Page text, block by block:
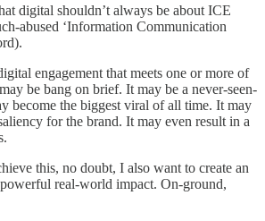
digital shouldn’t always be about ICE
abused ‘Information Communication
engagement that meets one or more of
be bang on brief. It may be a never-seen-
become the biggest viral of all time. It may
for the brand. It may even result in a
this, no doubt, I also want to create an
powerful real-world impact. On-ground,